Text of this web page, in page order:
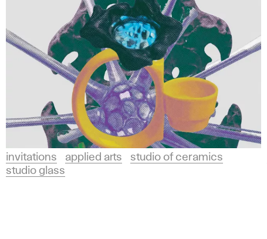
invitations applied arts
studio of ceramics
studio glass